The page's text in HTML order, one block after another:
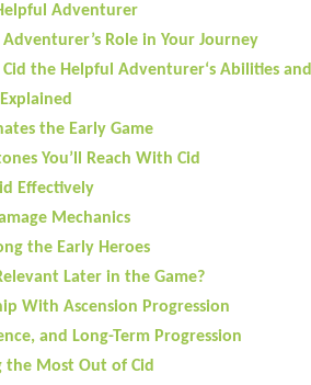
Adventurer
Role in Your Journey
the Helpful Adventurer‘s Abilities
the Early Game
You’ll Reach With Cid
Effectively
Mechanics
the Early Heroes
Later in the Game?
With Ascension Progression
and Long-Term Progression
the Most Out of Cid